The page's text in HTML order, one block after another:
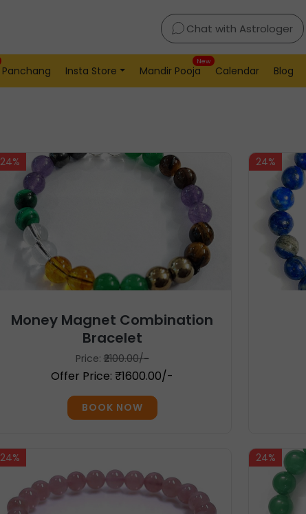
Chat with Astrologer
Panchang Insta Store Mandir Pooja
New
Calendar Blog
24%
Money Magnet Combination
Bracelet
Price:₹2100.00/-
Offer Price: ₹1600.00/-
BOOK NOW
24%
24% 24%